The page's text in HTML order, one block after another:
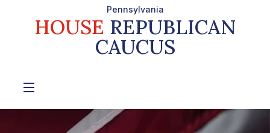
Pennsylvania
HOUSE REPUBLICAN
CAUCUS